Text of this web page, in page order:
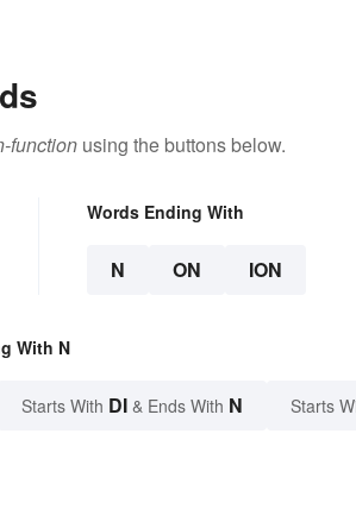
function using the buttons below.
Words Ending With
N ON ION
With N
Starts With DI & Ends With N Starts